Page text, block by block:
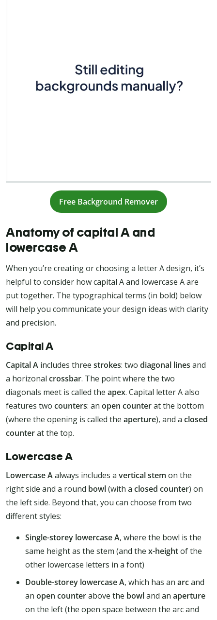
Free Background Remover
Anatomy of capital A and
lowercase A
When you’re creating or choosing a letter A design, it’s
helpful to consider how capital A and lowercase A are
put together. The typographical terms (in bold) below
will help you communicate your design ideas with clarity
and precision.
Capital A
Capital A includes three strokes: two diagonal lines and
a horizonal crossbar. The point where the two
diagonals meet is called the apex. Capital letter A also
features two counters: an open counterat the bottom
(where the opening is called the aperture), and a closed
counterat the top.
Lowercase A
Lowercase Aalways includes a vertical stem on the
right side and a round bowl(with a closed counter) on
the left side. Beyond that, you can choose from two
different styles:
Single-storey lowercase A, where the bowl is the
same height as the stem (and the x-heightof the
other lowercase letters in a font)
Double-storey lowercase A, which has an arcand
an open counterabove the bowland an aperture
on the left (the open space between the arc and